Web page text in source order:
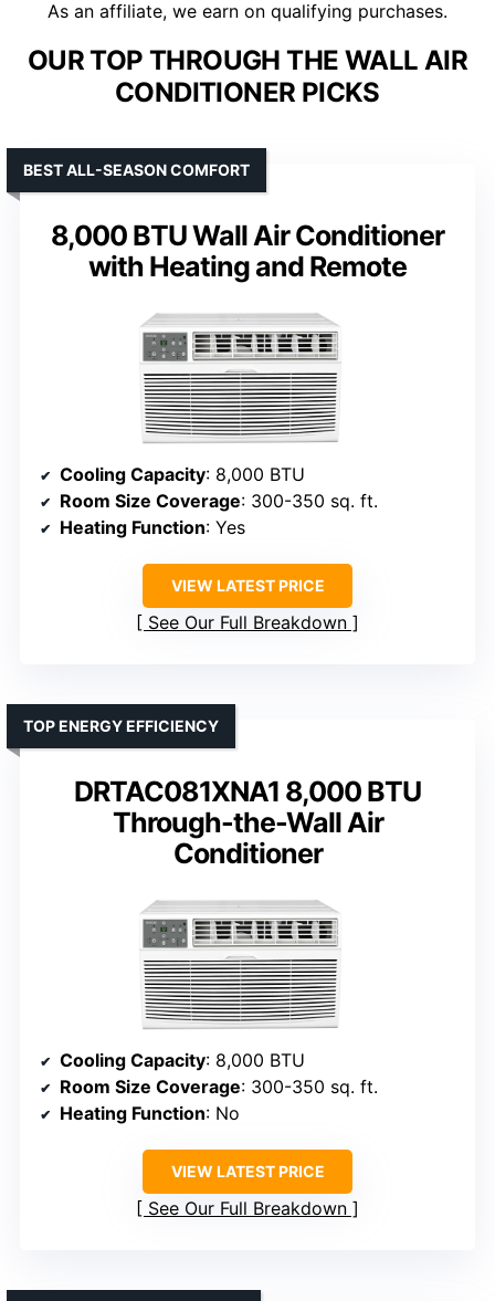
As an affiliate, we earn on qualifying purchases.
OUR TOP THROUGH THE WALL AIR
CONDITIONER PICKS
8,000 BTU Wall Air Conditioner
with Heating and Remote
BEST ALL-SEASON COMFORT
Cooling Capacity: 8,000 BTU
Room Size Coverage: 300-350 sq. ft.
Heating Function: Yes
VIEW LATEST PRICE
See Our Full Breakdown
DRTAC081XNA1 8,000 BTU
Through-the-Wall Air
Conditioner
TOP ENERGY EFFICIENCY
Cooling Capacity: 8,000 BTU
Room Size Coverage: 300-350 sq. ft.
Heating Function: No
VIEW LATEST PRICE
See Our Full Breakdown